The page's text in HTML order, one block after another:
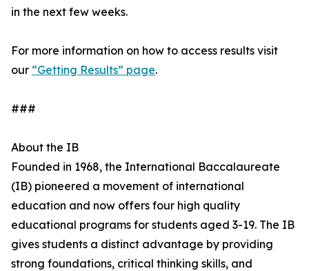
in the next few weeks.
For more information on how to access results visit
our “Getting Results” page.
###
About the IB
Founded in 1968, the International Baccalaureate
(IB) pioneered a movement of international
education and now offers four high quality
educational programs for students aged 3-19. The IB
gives students a distinct advantage by providing
strong foundations, critical thinking skills, and